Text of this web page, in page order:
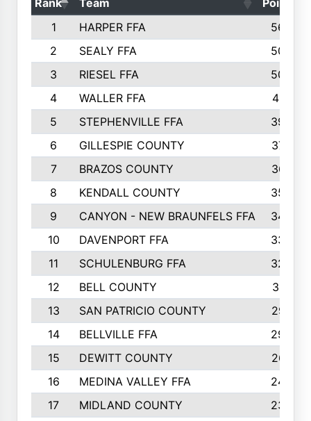
Rank Team
Points
1
HARPER FFA
5644
2
SEALY FFA
5088
3
RIESEL FFA
5085
4
WALLER FFA
4124
5
STEPHENVILLE FFA
3922
6
GILLESPIE COUNTY
3734
7
BRAZOS COUNTY
3627
8
KENDALL COUNTY
3542
9
CANYON - NEW BRAUNFELS FFA
3420
10
DAVENPORT FFA
3324
11
SCHULENBURG FFA
3243
12
BELL COUNTY
3081
13
SAN PATRICIO COUNTY
2987
14
BELLVILLE FFA
2949
15
DEWITT COUNTY
2627
16
MEDINA VALLEY FFA
2443
17
MIDLAND COUNTY
2328